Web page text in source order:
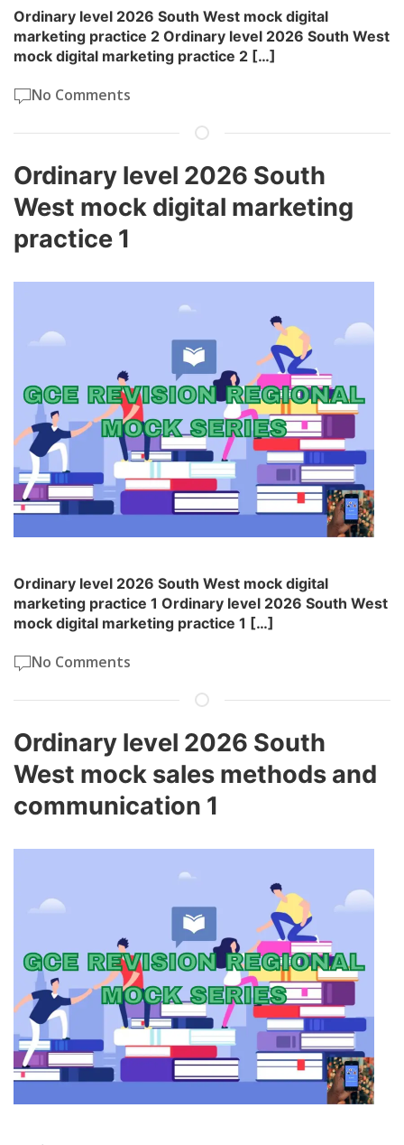
Ordinary level 2026 South West mock digital
marketing practice 2 Ordinary level 2026 South West
mock digital marketing practice 2 […]
No Comments
Ordinary level 2026 South
West mock digital marketing
practice 1
Ordinary level 2026 South West mock digital
marketing practice 1 Ordinary level 2026 South West
mock digital marketing practice 1 […]
No Comments
Ordinary level 2026 South
West mock sales methods and
communication 1